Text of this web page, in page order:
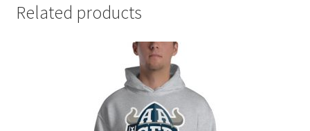
Related products